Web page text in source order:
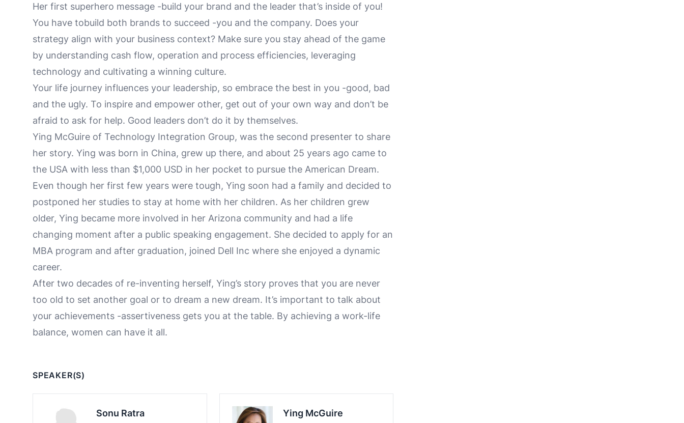
Her first superhero message -build your brand and the leader that’s inside of you!
You have tobuild both brands to succeed -you and the company. Does your
strategy align with your business context? Make sure you stay ahead of the game
by understanding cash flow, operation and process efficiencies, leveraging
technology and cultivating a winning culture.
Your life journey influences your leadership, so embrace the best in you -good, bad
and the ugly. To inspire and empower other, get out of your own way and don’t be
afraid to ask for help. Good leaders don’t do it by themselves.
Ying McGuire of Technology Integration Group, was the second presenter to share
her story. Ying was born in China, grew up there, and about 25 years ago came to
the USA with less than $1,000 USD in her pocket to pursue the American Dream.
Even though her first few years were tough, Ying soon had a family and decided to
postponed her studies to stay at home with her children. As her children grew
older, Ying became more involved in her Arizona community and had a life
changing moment after a public speaking engagement. She decided to apply for an
MBA program and after graduation, joined Dell Inc where she enjoyed a dynamic
career.
After two decades of re-inventing herself, Ying’s story proves that you are never
too old to set another goal or to dream a new dream. It’s important to talk about
your achievements -assertiveness gets you at the table. By achieving a work-life
balance, women can have it all.
SPEAKER(S)
Sonu Ratra Ying McGuire